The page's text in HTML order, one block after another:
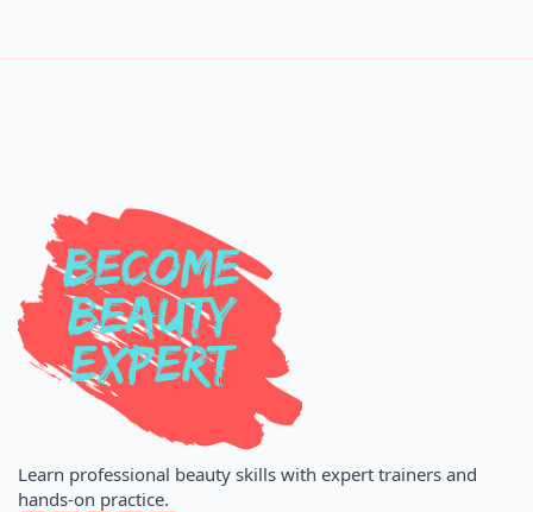
Learn professional beauty skills with expert trainers and
hands-on practice.